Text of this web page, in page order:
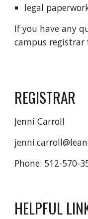
legal
If you have any
campus registrar
REGISTRAR
Jenni Carroll
Phone: 512-570-
HELPFUL